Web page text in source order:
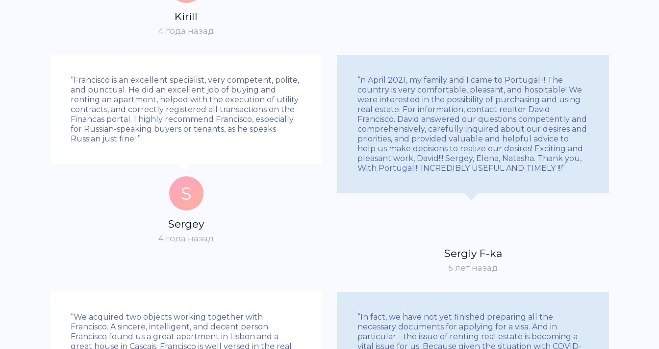
Kirill
4 года назад
“Francisco is an excellent specialist, very competent, polite,
and punctual. He did an excellent job of buying and
renting an apartment, helped with the execution of utility
contracts, and correctly registered all transactions on the
Financas portal. I highly recommend Francisco, especially
for Russian-speaking buyers or tenants, as he speaks
Russian just fine! ”
S
Sergey
4 года назад
“n April 2021, my family and I came to Portugal !! The
country is very comfortable, pleasant, and hospitable! We
were interested in the possibility of purchasing and using
real estate. For information, contact realtor David
Francisco. David answered our questions competently and
comprehensively, carefully inquired about our desires and
priorities, and provided valuable and helpful advice to
help us make decisions to realize our desires! Exciting and
pleasant work, David!!! Sergey, Elena, Natasha. Thank you,
With Portugal!!! INCREDIBLY USEFUL AND TIMELY !!!”
Sergiy F-ka
5 лет назад
“We acquired two objects working together with
Francisco. A sincere, intelligent, and decent person.
Francisco found us a great apartment in Lisbon and a
great house in Cascais. Francisco is well versed in the real
“In fact, we have not yet finished preparing all the
necessary documents for applying for a visa. And in
particular - the issue of renting real estate is becoming a
vital issue for us. Because given the situation with COVID-